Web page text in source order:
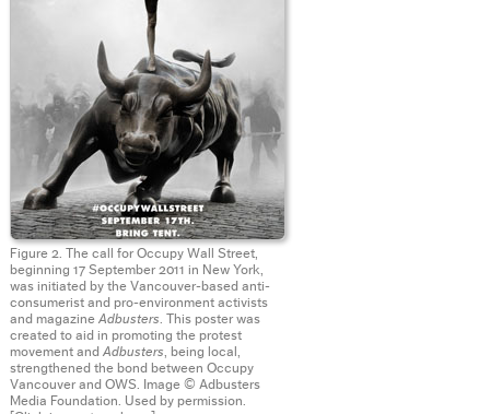
Figure 2. The call for Occupy Wall Street,
beginning 17 September 2011 in New York,
was initiated by the Vancouver-based anti-
consumerist and pro-environment activists
and magazineAdbusters
. This poster was
created to aid in promoting the protest
movement andAdbusters
, being local,
strengthened the bond between Occupy
Vancouver and OWS. Image © Adbusters
Media Foundation. Used by permission.